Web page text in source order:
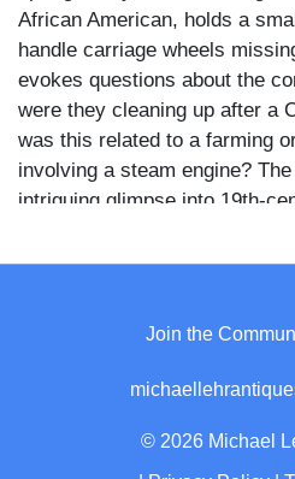
African American, holds a
handle carriage wheels
evokes questions about the
were they cleaning up after a
was this related to a farming
involving a steam engine?
intriguing glimpse into 19th-
trees and an open field.
Join the
© 2026 Michael